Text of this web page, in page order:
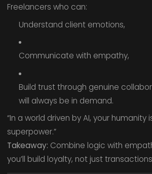
Freelancers who can:
Understand client emotions,
Communicate with empathy,
Build trust through genuine
will always be in demand.
“In a world driven by AI, your humanity
superpower.”
Takeaway: Combine logic with
you’ll build loyalty, not just